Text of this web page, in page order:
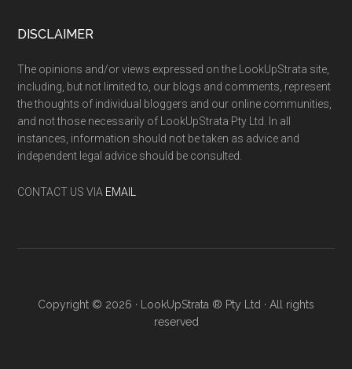
DISCLAIMER
The opinions and/or views expressed on the LookUpStrata site,
including, but not limited to, our blogs and comments, represent
the thoughts of individual bloggers and our online communities,
and not those necessarily of LookUpStrata Pty Ltd. In all
instances, information should not be taken as advice and
independent legal advice should be consulted.
CONTACT US VIA EMAIL
Copyright © 2026 · LookUpStrata ® Pty Ltd · All rights
reserved